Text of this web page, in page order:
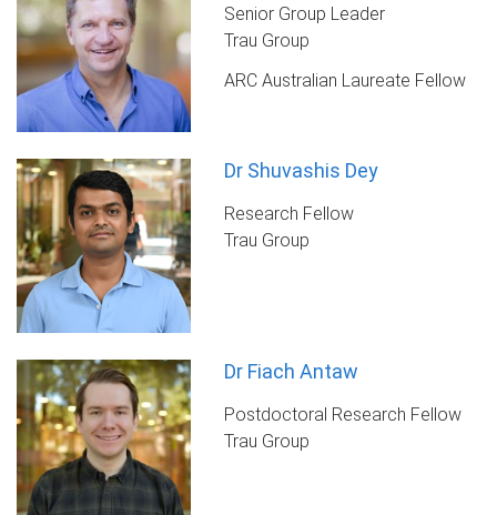
Senior Group Leader
Trau Group
ARC Australian Laureate Fellow
Dr Shuvashis Dey
Research Fellow
Trau Group
Dr Fiach Antaw
Postdoctoral Research Fellow
Trau Group